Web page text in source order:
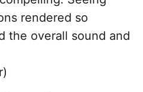
rendered so
the overall sound and